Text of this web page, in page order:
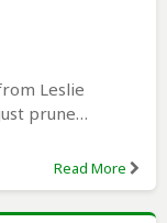
Leslie
prune…
Read More